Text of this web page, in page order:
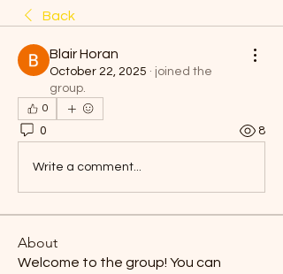
Back
Blair Horan
October 22, 2025 · joined the
group.
0
0 8
Write a comment...
About
Welcome to the group! You can